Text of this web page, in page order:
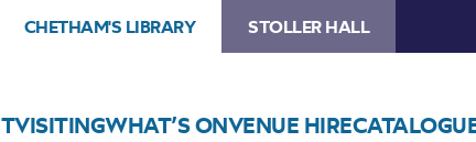
CHETHAM'S LIBRARY STOLLER HALL
VISITINGWHAT’S ONVENUE HIRE